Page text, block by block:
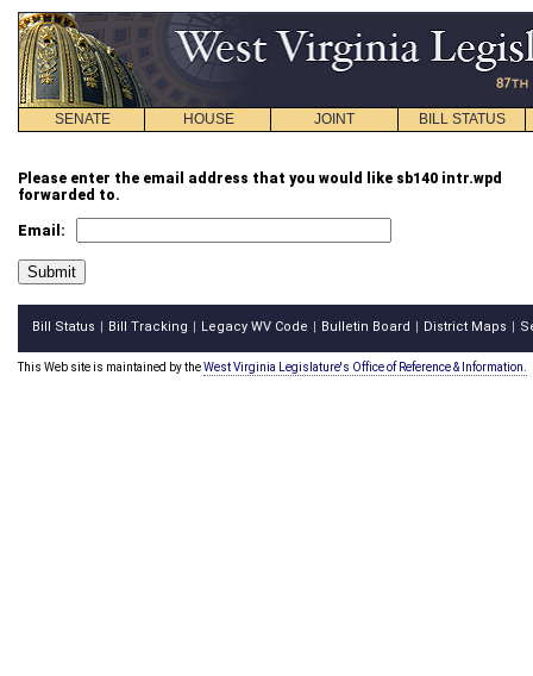
SENATE HOUSE JOINT BILL STATUS
Please enter the email address that you would like sb140 intr.wpd
forwarded to.
Email:
Bill Status Bill Tracking Legacy WV Code Bulletin Board District Maps
This Web site is maintained by theWest Virginia Legislature's Office of Reference & Information.